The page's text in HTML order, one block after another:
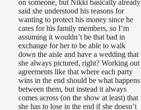
on someone, but Nikki basically already
said she understood his reasons for
wanting to protect his money since he
cares for his family members, so I’m
assuming it wouldn’t be that bad in
exchange for her to be able to walk
down the aisle and have a wedding that
she always pictured, right? Working out
agreements like that where each party
wins in the end should be what happens
between them, but instead it always
comes across (on the show at least) that
she has to lose in the end if she doesn’t